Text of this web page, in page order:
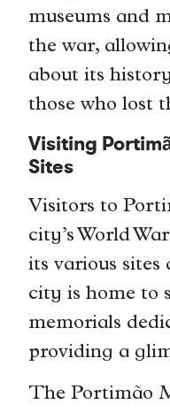
museums and
the war,
about its
those who lost
Visiting
Sites
Visitors to
city’s World
its various
city is home to
memorials
providing a
The Portimão